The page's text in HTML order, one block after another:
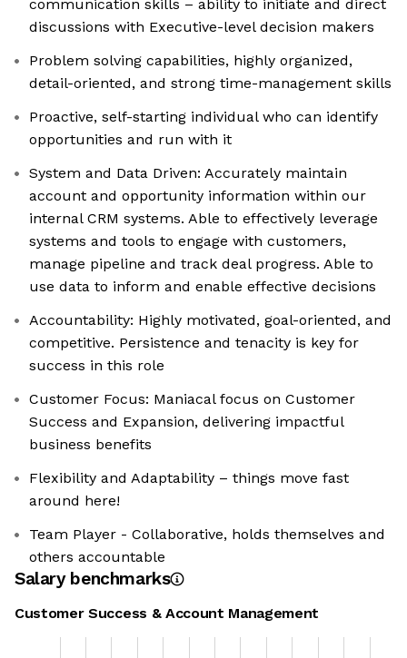
communication skills – ability to initiate and direct
discussions with Executive-level decision makers
Problem solving capabilities, highly organized,
detail-oriented, and strong time-management skills
Proactive, self-starting individual who can identify
opportunities and run with it
System and Data Driven: Accurately maintain
account and opportunity information within our
internal CRM systems. Able to effectively leverage
systems and tools to engage with customers,
manage pipeline and track deal progress. Able to
use data to inform and enable effective decisions
Accountability: Highly motivated, goal-oriented, and
competitive. Persistence and tenacity is key for
success in this role
Customer Focus: Maniacal focus on Customer
Success and Expansion, delivering impactful
business benefits
Flexibility and Adaptability – things move fast
around here!
Team Player - Collaborative, holds themselves and
others accountable
Salary benchmarks
Customer Success & Account Management